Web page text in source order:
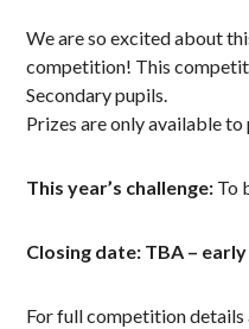
We are so excited about
competition! This
Secondary pupils.
Prizes are only available to
This year’s challenge: To
Closing date: TBA –
For full competition